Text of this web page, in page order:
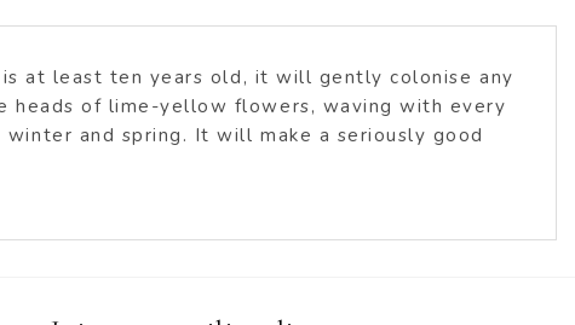
at least ten years old, it will gently colonise any
heads of lime-yellow flowers, waving with every
and spring. It will make a seriously good